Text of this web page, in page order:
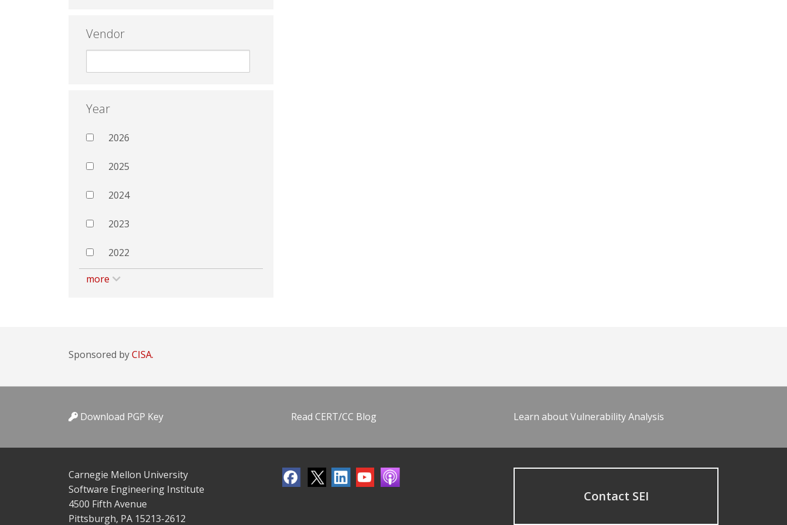
Vendor
Year
2026
2025
2024
2023
2022
more
Sponsored byCISA.
Download PGP Key Read CERT/CC Blog Learn about Vulnerability Analysis
Carnegie Mellon University
Software Engineering Institute
4500 Fifth Avenue
Pittsburgh, PA 15213-2612
Contact SEI